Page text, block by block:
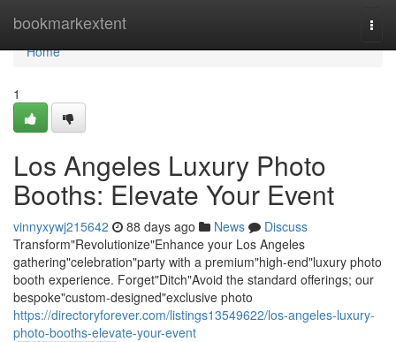
bookmarkextent
Home
Home
1
Los Angeles Luxury Photo
Booths: Elevate Your Event
vinnyxywj215642 88 days ago News
Discuss
Transform"Revolutionize"Enhance your Los Angeles
gathering"celebration"party with a premium"high-end"luxury photo
booth experience. Forget"Ditch"Avoid the standard offerings; our
bespoke"custom-designed"exclusive photo
https://directoryforever.com/listings13549622/los-angeles-luxury-
photo-booths-elevate-your-event